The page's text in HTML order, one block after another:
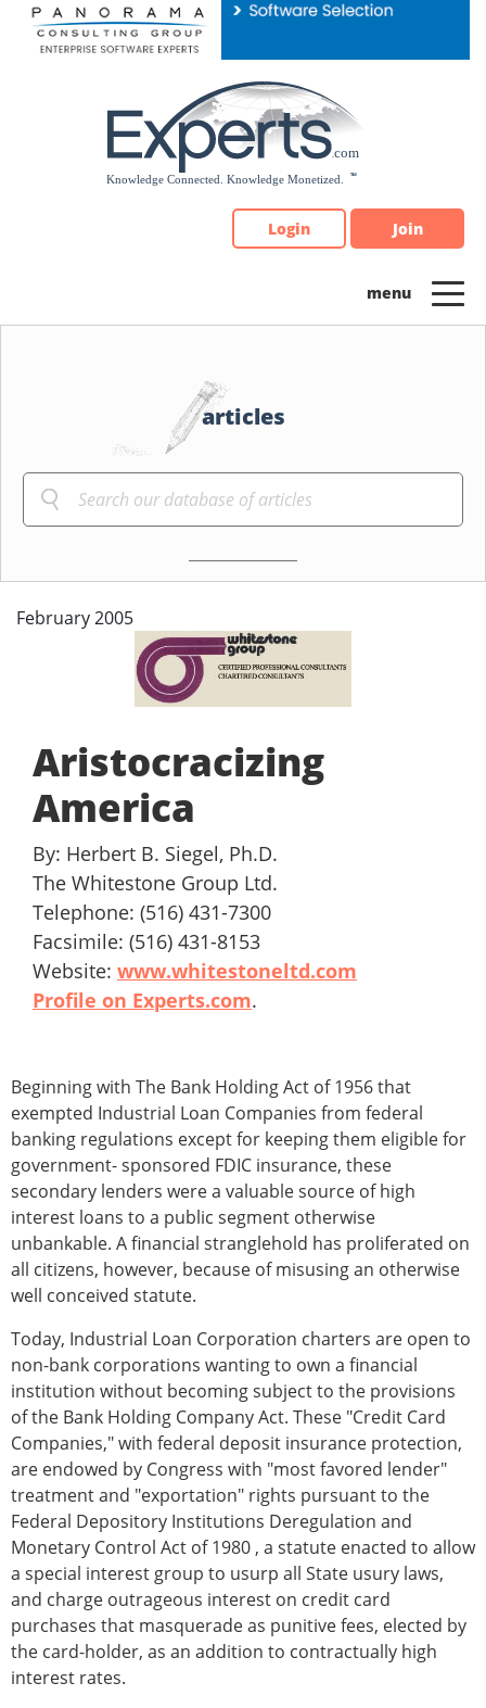
Please
note:
Login Join
articles
February 2005
Aristocracizing
America
By: Herbert B. Siegel, Ph.D.
The Whitestone Group Ltd.
Telephone: (516) 431-7300
Facsimile: (516) 431-8153
Website: www.whitestoneltd.com
Profile on Experts.com.
Beginning with The Bank Holding Act of 1956 that
exempted Industrial Loan Companies from federal
banking regulations except for keeping them eligible for
government- sponsored FDIC insurance, these
secondary lenders were a valuable source of high
interest loans to a public segment otherwise
unbankable. A financial stranglehold has proliferated on
all citizens, however, because of misusing an otherwise
well conceived statute.
Today, Industrial Loan Corporation charters are open to
non-bank corporations wanting to own a financial
institution without becoming subject to the provisions
of the Bank Holding Company Act. These "Credit Card
Companies," with federal deposit insurance protection,
are endowed by Congress with "most favored lender"
treatment and "exportation" rights pursuant to the
Federal Depository Institutions Deregulation and
Monetary Control Act of 1980 , a statute enacted to allow
a special interest group to usurp all State usury laws,
and charge outrageous interest on credit card
purchases that masquerade as punitive fees, elected by
the card-holder, as an addition to contractually high
interest rates.